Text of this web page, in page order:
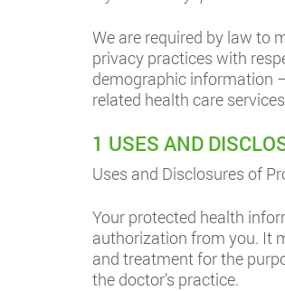
We are required by law to
privacy practices with
demographic information
related health care
1 USES AND
Uses and Disclosures of
Your protected health
authorization from you. It
and treatment for the
the doctor’s practice.